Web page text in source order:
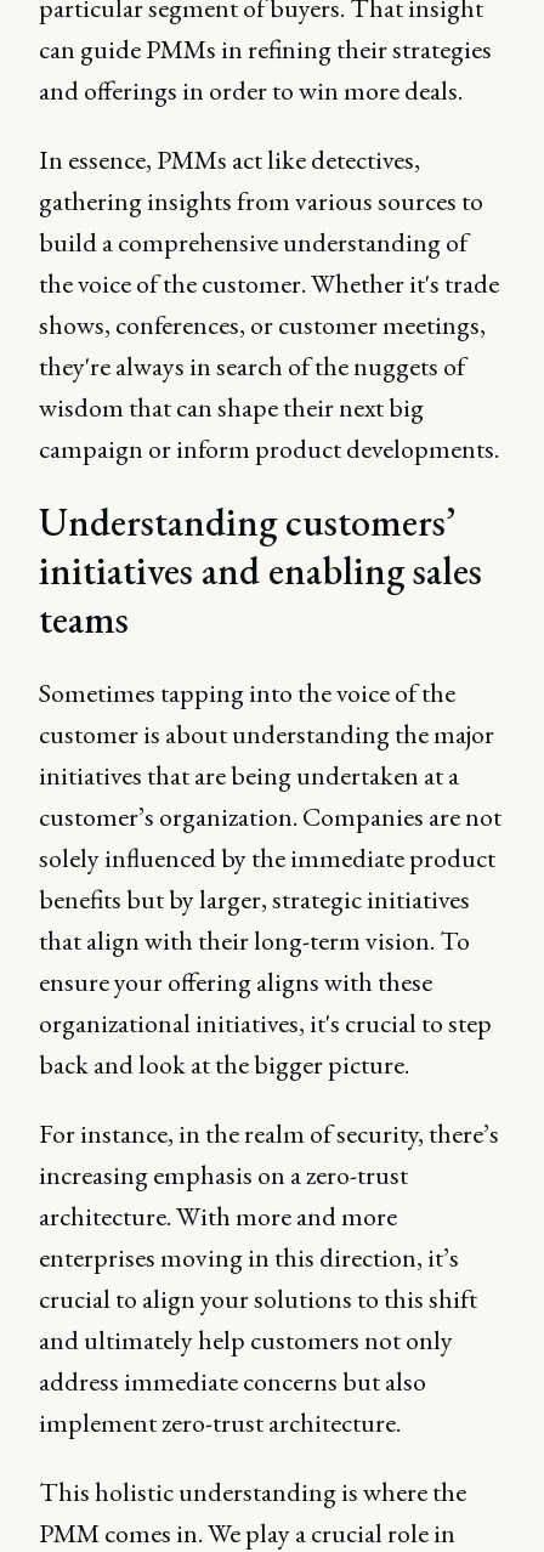
particular segment of buyers. That insight
can guide PMMs in refining their strategies
and offerings in order to win more deals.
In essence, PMMs act like detectives,
gathering insights from various sources to
build a comprehensive understanding of
the voice of the customer. Whether it's trade
shows, conferences, or customer meetings,
they're always in search of the nuggets of
wisdom that can shape their next big
campaign or inform product developments.
Understanding customers’
initiatives and enabling sales
teams
Sometimes tapping into the voice of the
customer is about understanding the major
initiatives that are being undertaken at a
customer’s organization. Companies are not
solely influenced by the immediate product
benefits but by larger, strategic initiatives
that align with their long-term vision. To
ensure your offering aligns with these
organizational initiatives, it's crucial to step
back and look at the bigger picture.
For instance, in the realm of security, there’s
increasing emphasis on a zero-trust
architecture. With more and more
enterprises moving in this direction, it’s
crucial to align your solutions to this shift
and ultimately help customers not only
address immediate concerns but also
implement zero-trust architecture.
This holistic understanding is where the
PMM comes in. We play a crucial role in